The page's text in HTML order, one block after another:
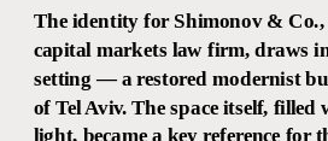
The identity for Shimonov & Co.,
capital markets law firm, draws
setting — a restored modernist
of Tel Aviv. The space itself,
light, became a key reference for